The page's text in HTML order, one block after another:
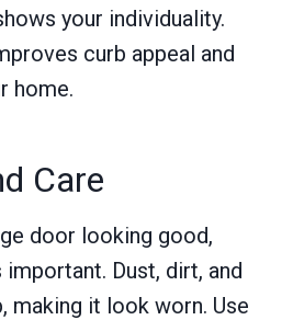
your individuality.
curb appeal and
home.
Care
door looking good,
Dust, dirt, and
making it look worn. Use